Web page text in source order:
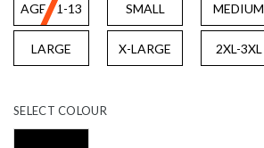
SELECTCOLOUR
AGE 11-13 SMALL MEDIUM
LARGE X-LARGE 2XL-3XL